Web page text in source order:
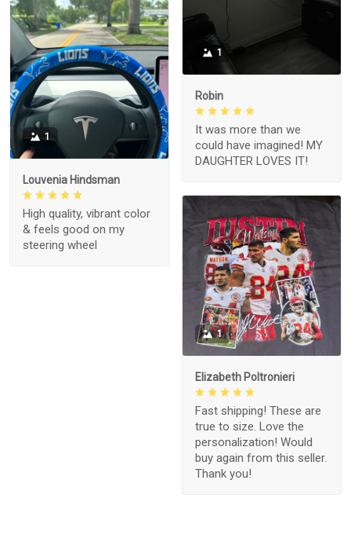
1
Robin
It was more than we
could have imagined! MY
DAUGHTER LOVES IT!
1
Louvenia Hindsman
High quality, vibrant color
& feels good on my
steering wheel
1
Elizabeth Poltronieri
Fast shipping! These are
true to size. Love the
personalization! Would
buy again from this seller.
Thank you!